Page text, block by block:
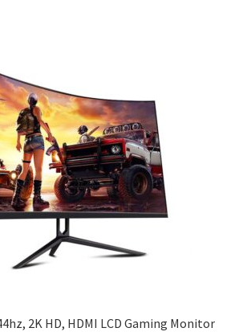
2K HD, HDMI LCD Gaming Monitor